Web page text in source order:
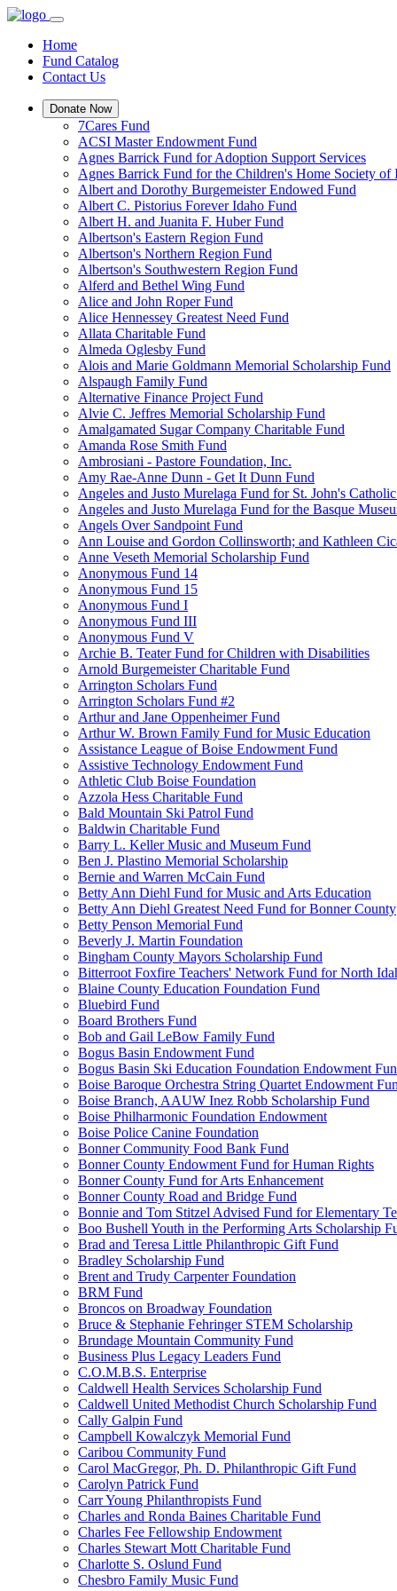
Home
Fund Catalog
Contact Us
Donate Now
7Cares Fund
ACSI Master Endowment Fund
Agnes Barrick Fund for Adoption Support Services
Agnes Barrick Fund for the Children's Home Society of
Albert and Dorothy Burgemeister Endowed Fund
Albert C. Pistorius Forever Idaho Fund
Albert H. and Juanita F. Huber Fund
Albertson's Eastern Region Fund
Albertson's Northern Region Fund
Albertson's Southwestern Region Fund
Alferd and Bethel Wing Fund
Alice and John Roper Fund
Alice Hennessey Greatest Need Fund
Allata Charitable Fund
Almeda Oglesby Fund
Alois and Marie Goldmann Memorial Scholarship Fund
Alspaugh Family Fund
Alternative Finance Project Fund
Alvie C. Jeffres Memorial Scholarship Fund
Amalgamated Sugar Company Charitable Fund
Amanda Rose Smith Fund
Ambrosiani - Pastore Foundation, Inc.
Amy Rae-Anne Dunn - Get It Dunn Fund
Angeles and Justo Murelaga Fund for St. John's
Angeles and Justo Murelaga Fund for the Basque
Angels Over Sandpoint Fund
Ann Louise and Gordon Collinsworth; and Kathleen
Anne Veseth Memorial Scholarship Fund
Anonymous Fund 14
Anonymous Fund 15
Anonymous Fund I
Anonymous Fund III
Anonymous Fund V
Archie B. Teater Fund for Children with Disabilities
Arnold Burgemeister Charitable Fund
Arrington Scholars Fund
Arrington Scholars Fund #2
Arthur and Jane Oppenheimer Fund
Arthur W. Brown Family Fund for Music Education
Assistance League of Boise Endowment Fund
Assistive Technology Endowment Fund
Athletic Club Boise Foundation
Azzola Hess Charitable Fund
Bald Mountain Ski Patrol Fund
Baldwin Charitable Fund
Barry L. Keller Music and Museum Fund
Ben J. Plastino Memorial Scholarship
Bernie and Warren McCain Fund
Betty Ann Diehl Fund for Music and Arts Education
Betty Ann Diehl Greatest Need Fund for Bonner County
Betty Penson Memorial Fund
Beverly J. Martin Foundation
Bingham County Mayors Scholarship Fund
Bitterroot Foxfire Teachers' Network Fund for North
Blaine County Education Foundation Fund
Bluebird Fund
Board Brothers Fund
Bob and Gail LeBow Family Fund
Bogus Basin Endowment Fund
Bogus Basin Ski Education Foundation Endowment
Boise Baroque Orchestra String Quartet Endowment
Boise Branch, AAUW Inez Robb Scholarship Fund
Boise Philharmonic Foundation Endowment
Boise Police Canine Foundation
Bonner Community Food Bank Fund
Bonner County Endowment Fund for Human Rights
Bonner County Fund for Arts Enhancement
Bonner County Road and Bridge Fund
Bonnie and Tom Stitzel Advised Fund for Elementary
Boo Bushell Youth in the Performing Arts Scholarship
Brad and Teresa Little Philanthropic Gift Fund
Bradley Scholarship Fund
Brent and Trudy Carpenter Foundation
BRM Fund
Broncos on Broadway Foundation
Bruce & Stephanie Fehringer STEM Scholarship
Brundage Mountain Community Fund
Business Plus Legacy Leaders Fund
C.O.M.B.S. Enterprise
Caldwell Health Services Scholarship Fund
Caldwell United Methodist Church Scholarship Fund
Cally Galpin Fund
Campbell Kowalczyk Memorial Fund
Caribou Community Fund
Carol MacGregor, Ph. D. Philanthropic Gift Fund
Carolyn Patrick Fund
Carr Young Philanthropists Fund
Charles and Ronda Baines Charitable Fund
Charles Fee Fellowship Endowment
Charles Stewart Mott Charitable Fund
Charlotte S. Oslund Fund
Chesbro Family Music Fund